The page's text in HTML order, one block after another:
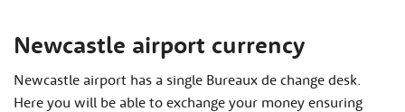
Newcastle airport currency
Newcastle airport has a single Bureaux de change desk.
Here you will be able to exchange your money ensuring